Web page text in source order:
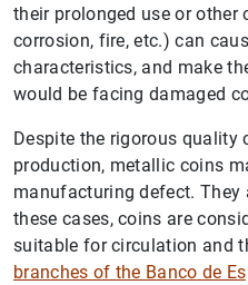
their prolonged use or
corrosion, fire, etc.) can
characteristics, and make
would be facing damaged
Despite the rigorous
production, metallic coins
manufacturing defect. They
these cases, coins are
suitable for circulation and
branches of the Banco de